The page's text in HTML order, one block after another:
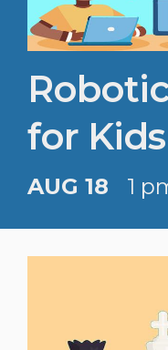
for Kids
AUG 18 1